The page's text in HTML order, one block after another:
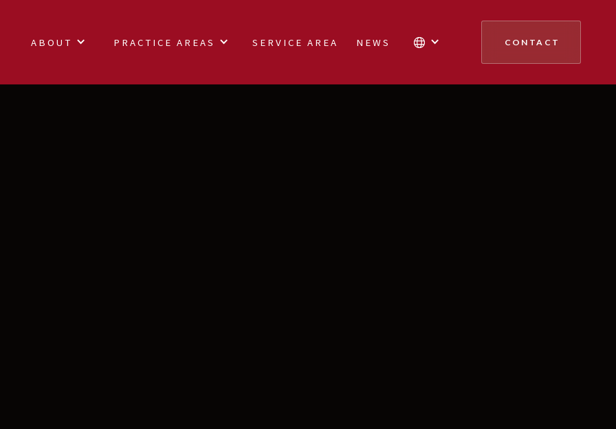
ABOUT PRACTICE AREAS SERVICE AREA NEWS CONTACT